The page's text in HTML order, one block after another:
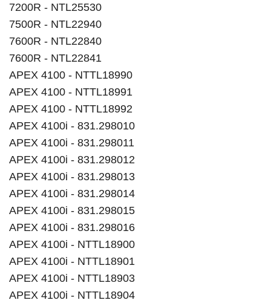
7200R - NTL25530
7500R - NTL22940
7600R - NTL22840
7600R - NTL22841
APEX 4100 - NTTL18990
APEX 4100 - NTTL18991
APEX 4100 - NTTL18992
APEX 4100i - 831.298010
APEX 4100i - 831.298011
APEX 4100i - 831.298012
APEX 4100i - 831.298013
APEX 4100i - 831.298014
APEX 4100i - 831.298015
APEX 4100i - 831.298016
APEX 4100i - NTTL18900
APEX 4100i - NTTL18901
APEX 4100i - NTTL18903
APEX 4100i - NTTL18904